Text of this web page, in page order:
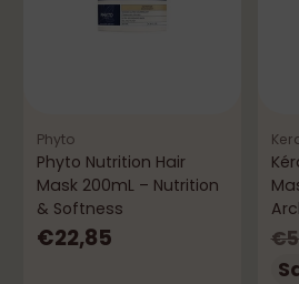
Phyto
Phyto Nutrition Hair
Mask 200mL – Nutrition
& Softness
€22,85